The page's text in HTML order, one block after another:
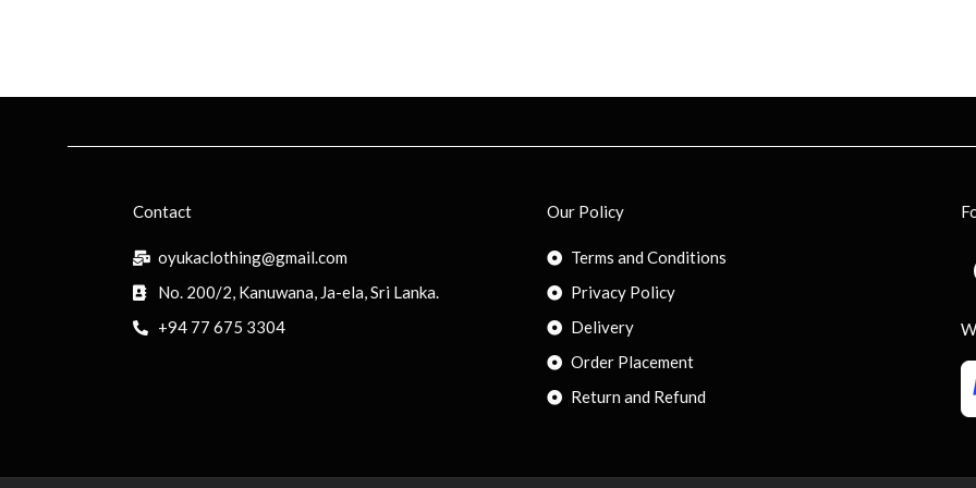
Contact
oyukaclothing@gmail.com
No. 200/2, Kanuwana, Ja-ela, Sri Lanka.
+94 77 675 3304
Our Policy
Terms and Conditions
Privacy Policy
Delivery
Order Placement
Return and Refund